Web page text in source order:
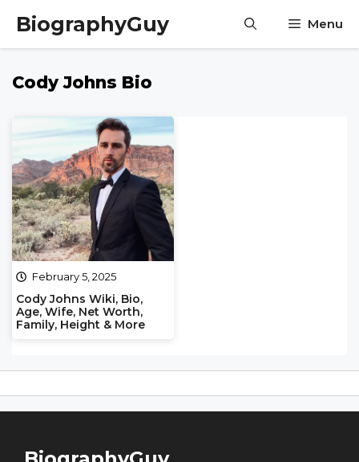
Skip
BiographyGuy Menu
Cody Johns Bio
February 5, 2025
Cody Johns Wiki, Bio,
Age, Wife, Net Worth,
Family, Height & More